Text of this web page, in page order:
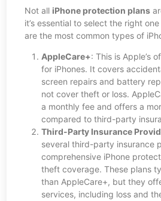
Not all iPhone protection plans
it’s essential to select the right
are the most common types of
AppleCare+: This is Apple’s
for iPhones. It covers
screen repairs and battery
not cover theft or loss.
a monthly fee and offers a
compared to third-party
Third-Party Insurance
several third-party insurance
comprehensive iPhone
theft coverage. These plans
than AppleCare+, but they
services, including loss and